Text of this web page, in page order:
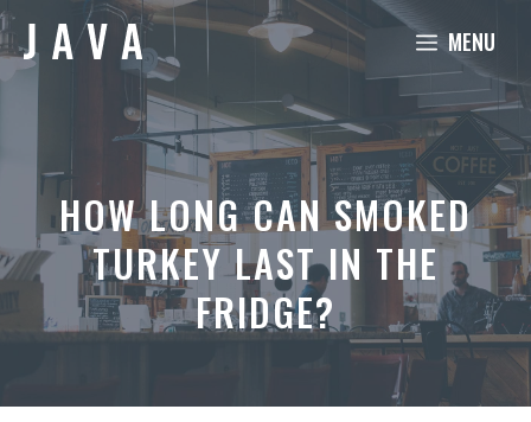
Skip
to
content
MENU
HOW LONG CAN SMOKED
TURKEY LAST IN THE
FRIDGE?